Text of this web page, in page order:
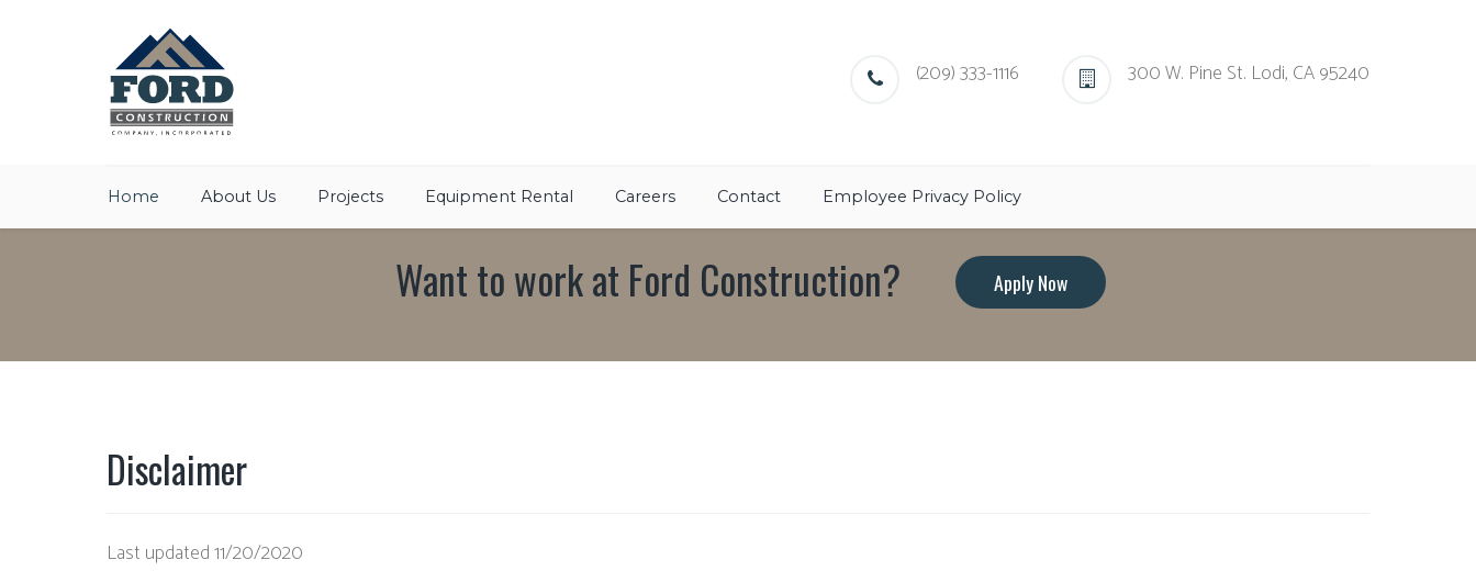
(209) 333-1116 300 W. Pine St. Lodi, CA 95240
Home About Us Projects Equipment Rental Careers Contact Employee Privacy Policy
Want to work at Ford Construction? Apply Now
Disclaimer
Last updated 11/20/2020